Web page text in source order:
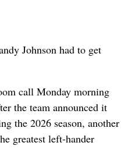
Johnson had to get
call Monday morning
the team announced it
the 2026 season, another
greatest left-hander